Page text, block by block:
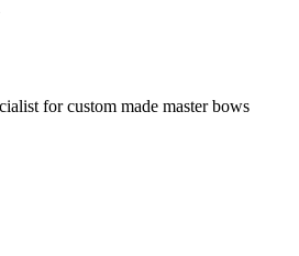
for custom made master bows